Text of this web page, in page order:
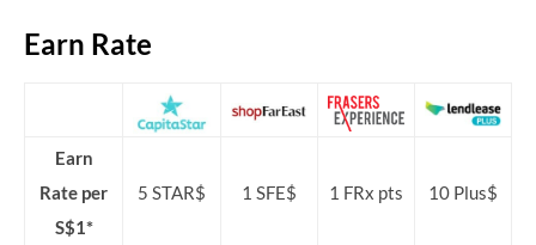
Earn Rate
Earn
Rate per
S$1*
5 STAR$ 1 SFE$ 1 FRx pts 10 Plus$